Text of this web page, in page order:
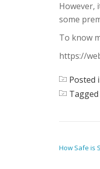
However,
some
To know
https://
Posted
Tagged
How Safe is